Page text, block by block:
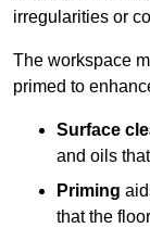
irregularities or
The workspace
primed to
Surface
and oils
Priming
that the